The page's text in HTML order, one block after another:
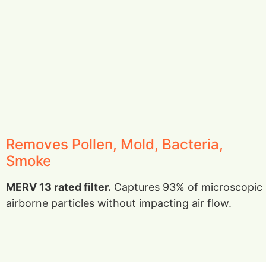
Removes Pollen, Mold, Bacteria,
Smoke
MERV 13 rated filter. Captures 93% of microscopic
airborne particles without impacting air flow.